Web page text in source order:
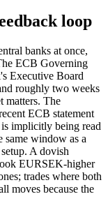
loop
banks at once,
ECB Governing
Executive Board
roughly two weeks
matters. The
ECB statement
implicitly being read
window as a
A dovish
EURSEK-higher
trades where both
moves because the